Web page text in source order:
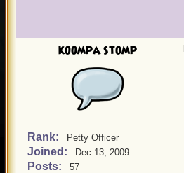
koompa stomp
Rank: Petty Officer
Joined: Dec 13, 2009
Posts: 57